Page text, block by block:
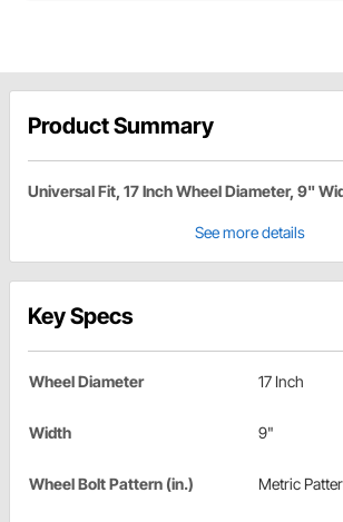
Product Summary
Universal Fit, 17 Inch Wheel Diameter, 9"
See more details
Key Specs
Wheel Diameter 17 Inch
Width 9"
Wheel Bolt Pattern (in.) Metric